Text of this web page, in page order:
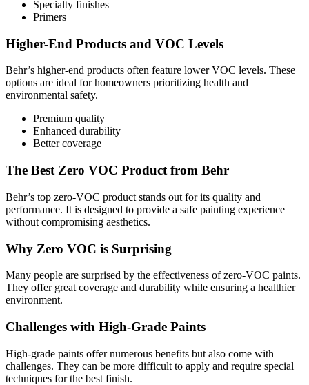
Specialty finishes
Primers
Higher-End Products and VOC Levels
Behr’s higher-end products often feature lower VOC levels. These
options are ideal for homeowners prioritizing health and
environmental safety.
Premium quality
Enhanced durability
Better coverage
The Best Zero VOC Product from Behr
Behr’s top zero-VOC product stands out for its quality and
performance. It is designed to provide a safe painting experience
without compromising aesthetics.
Why Zero VOC is Surprising
Many people are surprised by the effectiveness of zero-VOC paints.
They offer great coverage and durability while ensuring a healthier
environment.
Challenges with High-Grade Paints
High-grade paints offer numerous benefits but also come with
challenges. They can be more difficult to apply and require special
techniques for the best finish.